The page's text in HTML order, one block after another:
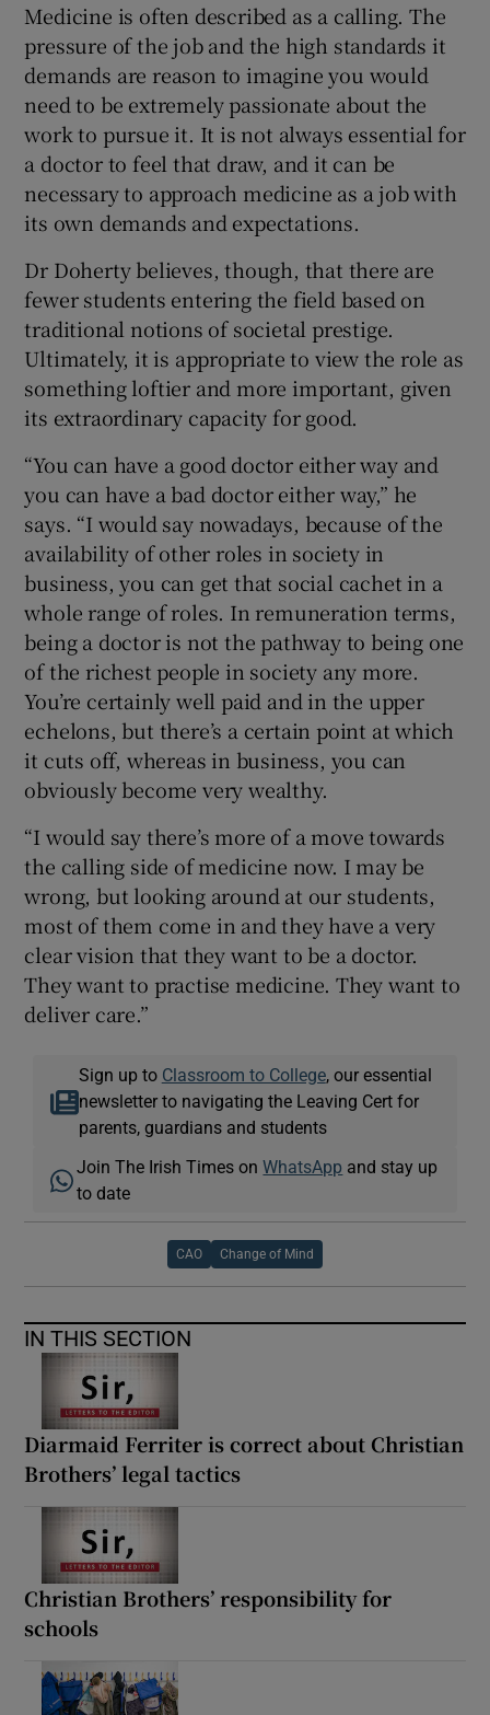
Medicine is often described as a calling. The
pressure of the job and the high standards it
demands are reason to imagine you would
need to be extremely passionate about the
work to pursue it. It is not always essential for
a doctor to feel that draw, and it can be
necessary to approach medicine as a job with
its own demands and expectations.
Dr Doherty believes, though, that there are
fewer students entering the field based on
traditional notions of societal prestige.
Ultimately, it is appropriate to view the role as
something loftier and more important, given
its extraordinary capacity for good.
“You can have a good doctor either way and
you can have a bad doctor either way,” he
says. “I would say nowadays, because of the
availability of other roles in society in
business, you can get that social cachet in a
whole range of roles. In remuneration terms,
being a doctor is not the pathway to being one
of the richest people in society any more.
You’re certainly well paid and in the upper
echelons, but there’s a certain point at which
it cuts off, whereas in business, you can
obviously become very wealthy.
“I would say there’s more of a move towards
the calling side of medicine now. I may be
wrong, but looking around at our students,
most of them come in and they have a very
clear vision that they want to be a doctor.
They want to practise medicine. They want to
deliver care.”
Sign up to Classroom to College, our essential
newsletter to navigating the Leaving Cert for
parents, guardians and students
Join The Irish Times onWhatsApp and stay up
to date
CAO Change of Mind
IN THIS SECTION
Diarmaid Ferriter is correct about Christian
Brothers’ legal tactics
Christian Brothers’ responsibility for
schools